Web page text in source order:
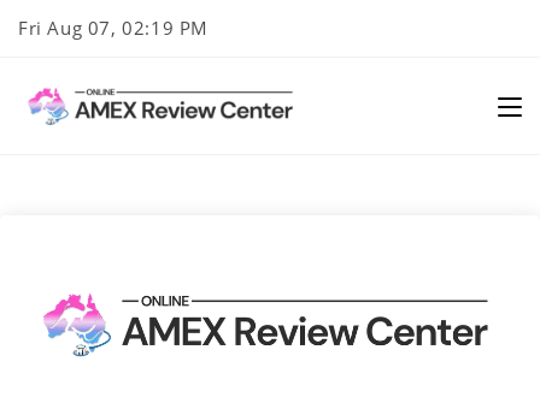
Fri Aug 07, 02:19 PM